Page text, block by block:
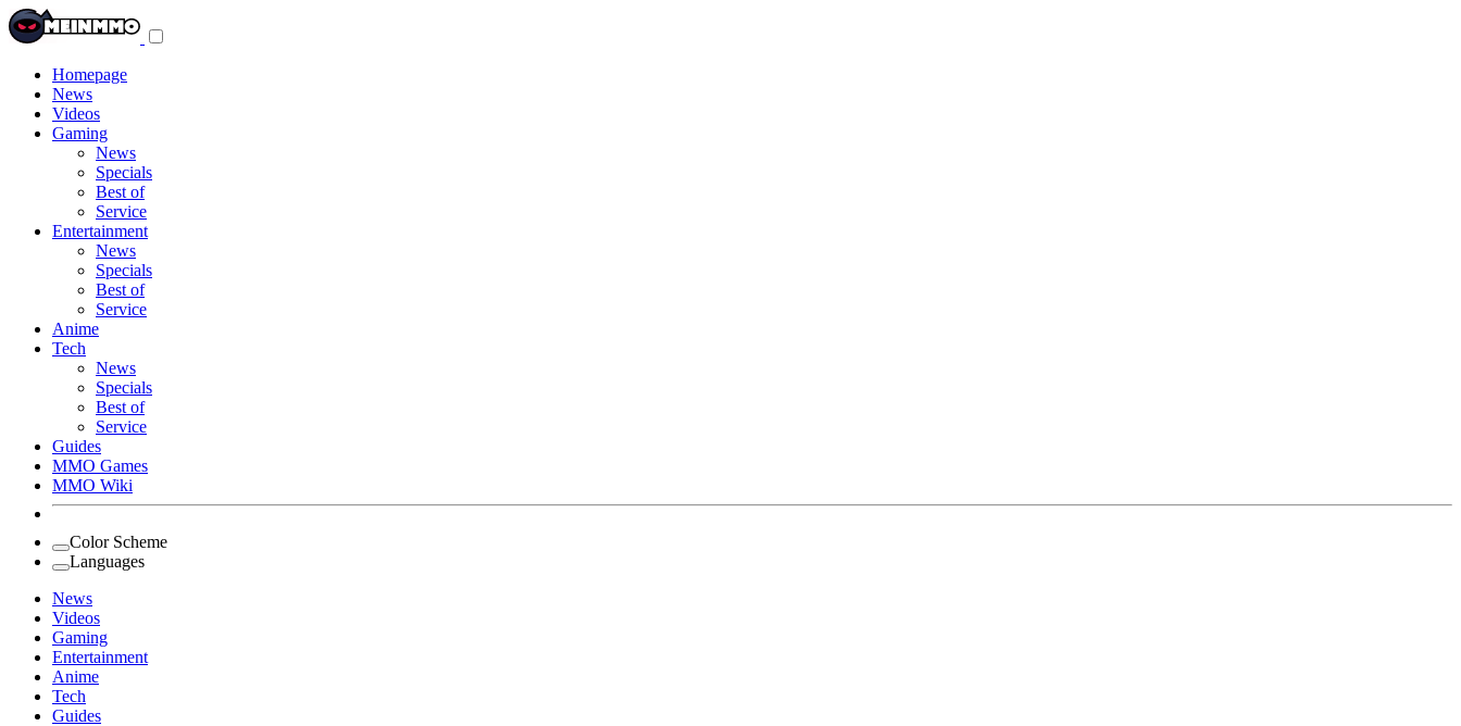
Homepage
News
Videos
Gaming
News
Specials
Best of
Service
Entertainment
News
Specials
Best of
Service
Anime
Tech
News
Specials
Best of
Service
Guides
MMO Games
MMO Wiki
Color Scheme
Languages
News
Videos
Gaming
Entertainment
Anime
Tech
Guides